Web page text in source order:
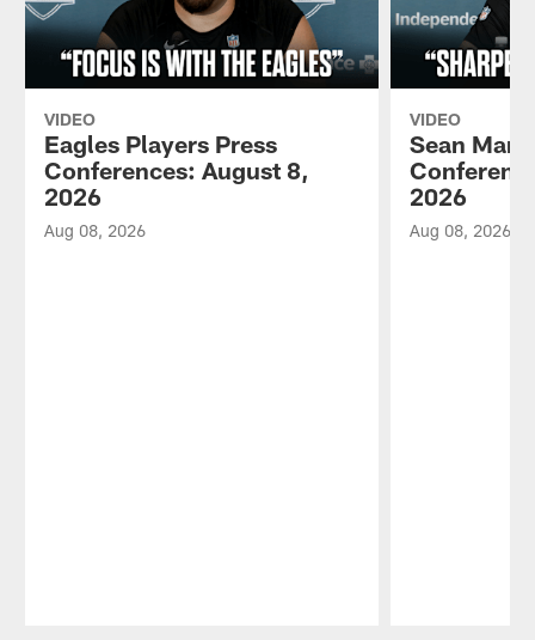
VIDEO
Eagles Players Press
Conferences: August 8,
2026
Aug 08, 2026
VIDEO
Sean
2026
Aug 08, 2026